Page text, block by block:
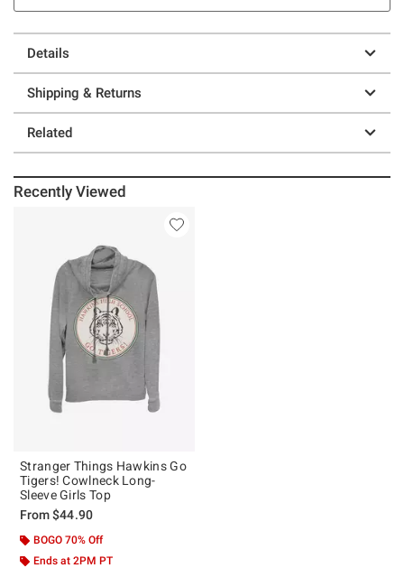
Details
Shipping & Returns
Related
Recently Viewed
Stranger Things Hawkins Go
Tigers! Cowlneck Long-
Sleeve Girls Top
From$44.90
BOGO 70% Off
Ends at 2PM PT